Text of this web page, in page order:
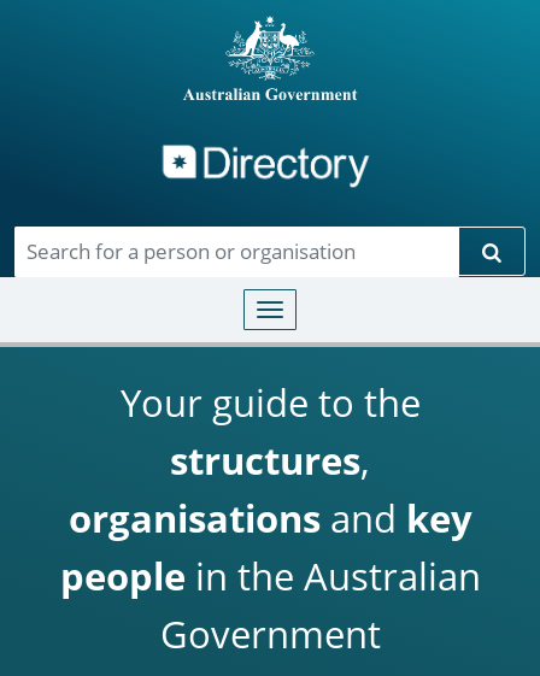
Toggle navigation
Your guide to the
structures,
organisationsand key
people in the Australian
Government